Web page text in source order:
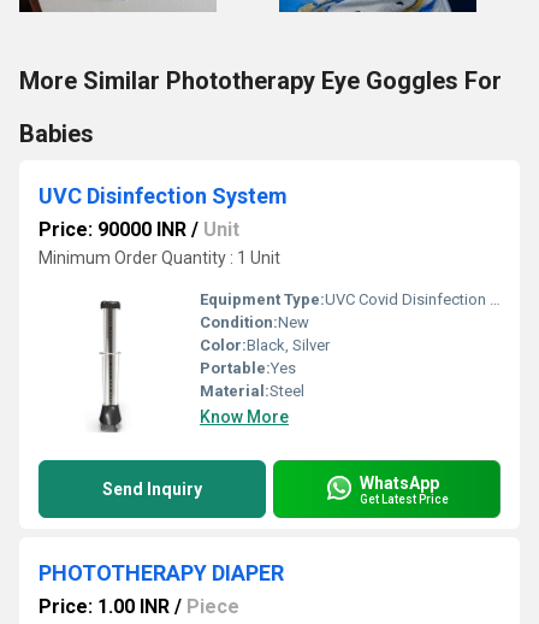
More Similar Phototherapy Eye Goggles For
Babies
UVC Disinfection System
Price: 90000 INR / Unit
Minimum Order Quantity : 1 Unit
Equipment Type:UVC Covid Disinfection And Sterilisation System
Condition:New
Color:Black, Silver
Portable:Yes
Material:Steel
Know More
Send Inquiry WhatsApp
Get Latest Price
PHOTOTHERAPY DIAPER
Price: 1.00 INR / Piece